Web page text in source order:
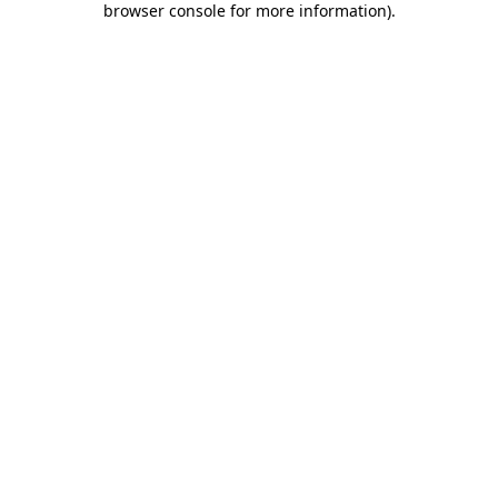
browser console for more information).